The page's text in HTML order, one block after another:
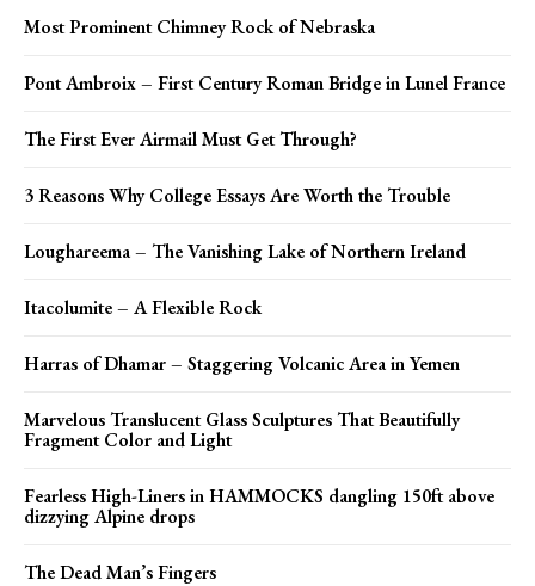
Most Prominent Chimney Rock of Nebraska
Pont Ambroix – First Century Roman Bridge in Lunel France
The First Ever Airmail Must Get Through?
3 Reasons Why College Essays Are Worth the Trouble
Loughareema – The Vanishing Lake of Northern Ireland
Itacolumite – A Flexible Rock
Harras of Dhamar – Staggering Volcanic Area in Yemen
Marvelous Translucent Glass Sculptures That Beautifully
Fragment Color and Light
Fearless High-Liners in HAMMOCKS dangling 150ft above
dizzying Alpine drops
The Dead Man’s Fingers